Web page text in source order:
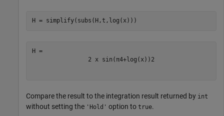
H = simplify(subs(H,t,log(x)))
2
x sin (π4+log ( x) ) 2
Compare the result to the integration result returned by int
without setting the 'Hold' option to true.